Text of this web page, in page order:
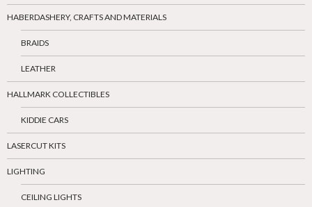
HABERDASHERY, CRAFTS AND MATERIALS
BRAIDS
LEATHER
HALLMARK COLLECTIBLES
KIDDIE CARS
LASERCUT KITS
LIGHTING
CEILING LIGHTS